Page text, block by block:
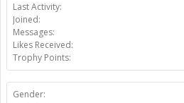
Last Activity:
Joined:
Messages:
Likes Received:
Trophy Points:
Gender: